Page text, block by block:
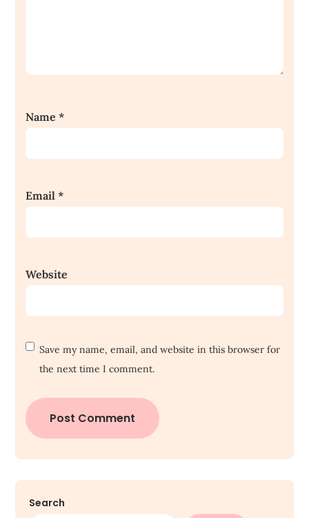
Name*
Email*
Website
Save my name, email, and website in this browser for
the next time I comment.
Search